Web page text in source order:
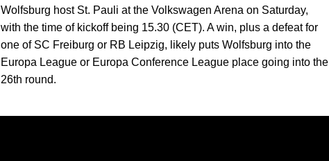
Wolfsburg host St. Pauli at the Volkswagen Arena on Saturday,
with the time of kickoff being 15.30 (CET). A win, plus a defeat for
one of SC Freiburg or RB Leipzig, likely puts Wolfsburg into the
Europa League or Europa Conference League place going into the
26th round.